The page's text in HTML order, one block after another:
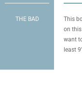
THE BAD
This
on this
want
least